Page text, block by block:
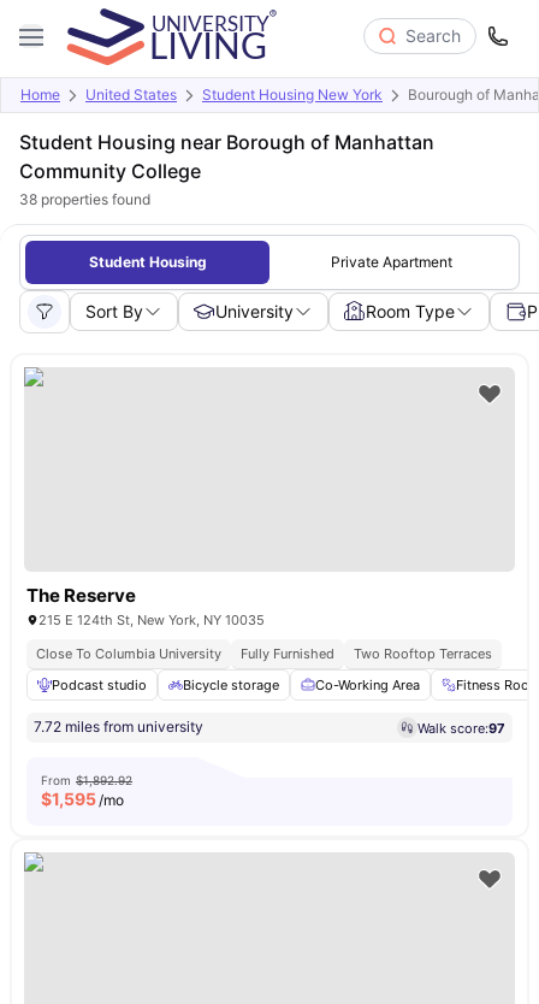
Search
Home United States Student Housing New York Bourough of
Student Housing near Borough of Manhattan
Community College
38 properties found
Student Housing Private Apartment
Sort By University Room Type
The Reserve
215 E 124th St, New York, NY 10035
Close To Columbia University
Fully Furnished
Two Rooftop Terraces
Podcast studio
Bicycle storage Co-Working Area Fitness
7.72 miles from university Walk score:97
From $1,892.92
$1,595/mo